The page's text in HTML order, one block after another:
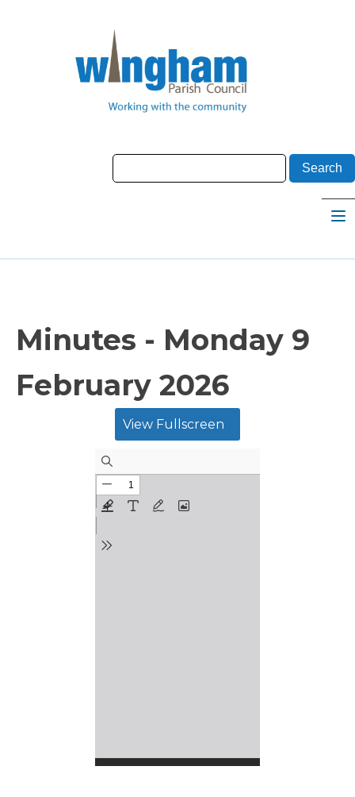
Minutes - Monday 9
February 2026
View Fullscreen